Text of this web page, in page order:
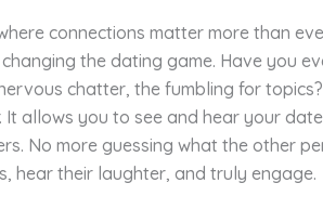
connections matter more than
the dating game. Have you
chatter, the fumbling for
It allows you to see and hear your
No more guessing what the other
hear their laughter, and truly engage.